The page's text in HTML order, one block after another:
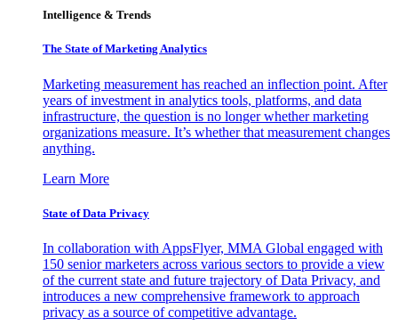
Intelligence & Trends
The State of Marketing Analytics
Marketing measurement has reached an inflection point. After
years of investment in analytics tools, platforms, and data
infrastructure, the question is no longer whether marketing
organizations measure. It’s whether that measurement changes
anything.
Learn More
State of Data Privacy
In collaboration with AppsFlyer, MMA Global engaged with
150 senior marketers across various sectors to provide a view
of the current state and future trajectory of Data Privacy, and
introduces a new comprehensive framework to approach
privacy as a source of competitive advantage.